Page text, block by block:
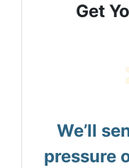
Get
We’ll
pressure